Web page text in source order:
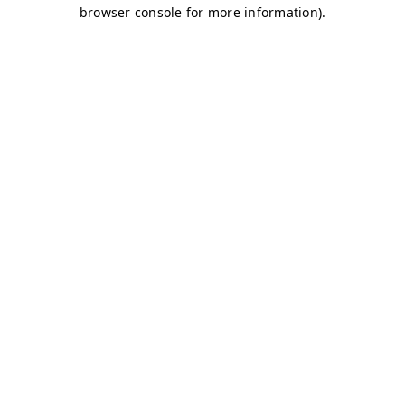
browser console for more information).